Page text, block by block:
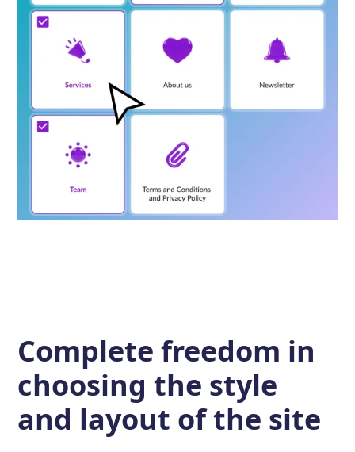
Complete freedom in
choosing the style
and layout of the site